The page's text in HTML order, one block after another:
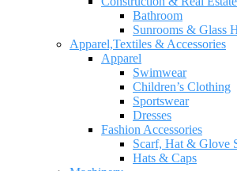
Bathroom
Sunrooms & Glass
Apparel,Textiles & Accessories
Apparel
Swimwear
Children’s Clothing
Sportswear
Dresses
Fashion Accessories
Scarf, Hat & Glove
Hats & Caps